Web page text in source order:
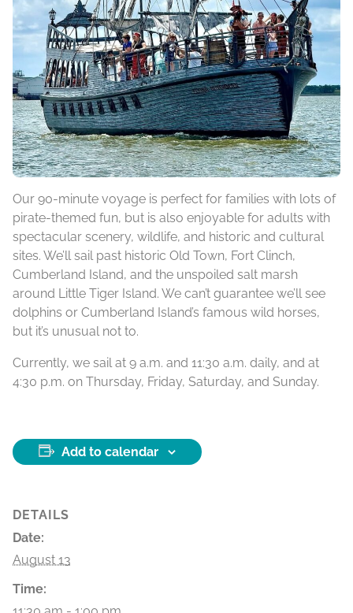
Our 90-minute voyage is perfect for families with lots of
pirate-themed fun, but is also enjoyable for adults with
spectacular scenery, wildlife, and historic and cultural
sites. We’ll sail past historic Old Town, Fort Clinch,
Cumberland Island, and the unspoiled salt marsh
around Little Tiger Island. We can’t guarantee we’ll see
dolphins or Cumberland Island’s famous wild horses,
but it’s unusual not to.
Currently, we sail at 9 a.m. and 11:30 a.m. daily, and at
4:30 p.m. on Thursday, Friday, Saturday, and Sunday.
Add to calendar
DETAILS
Date:
August 13
Time: